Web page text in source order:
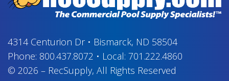
4314 Centurion Dr• Bismarck, ND 58504
Phone: 800.437.8072 • Local: 701.222.4860
© 2026 – RecSupply, All Rights Reserved